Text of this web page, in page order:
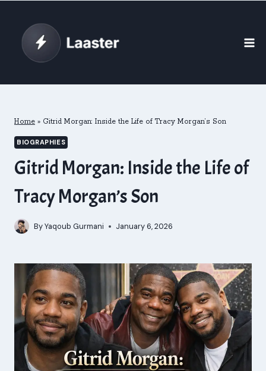
content
Home » Gitrid Morgan: Inside the Life of Tracy Morgan’s Son
BIOGRAPHIES
Gitrid Morgan: Inside the Life of
Tracy Morgan’s Son
ByYaqoub Gurmani January 6, 2026